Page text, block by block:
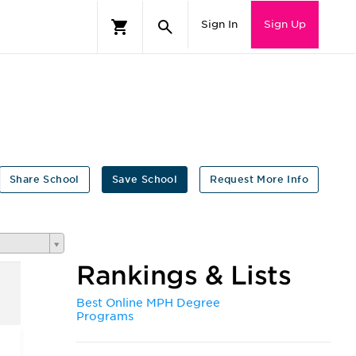
Sign In Sign Up
Request More Info
Save School
Share School
Rankings & Lists
Best Online MPH Degree
Programs